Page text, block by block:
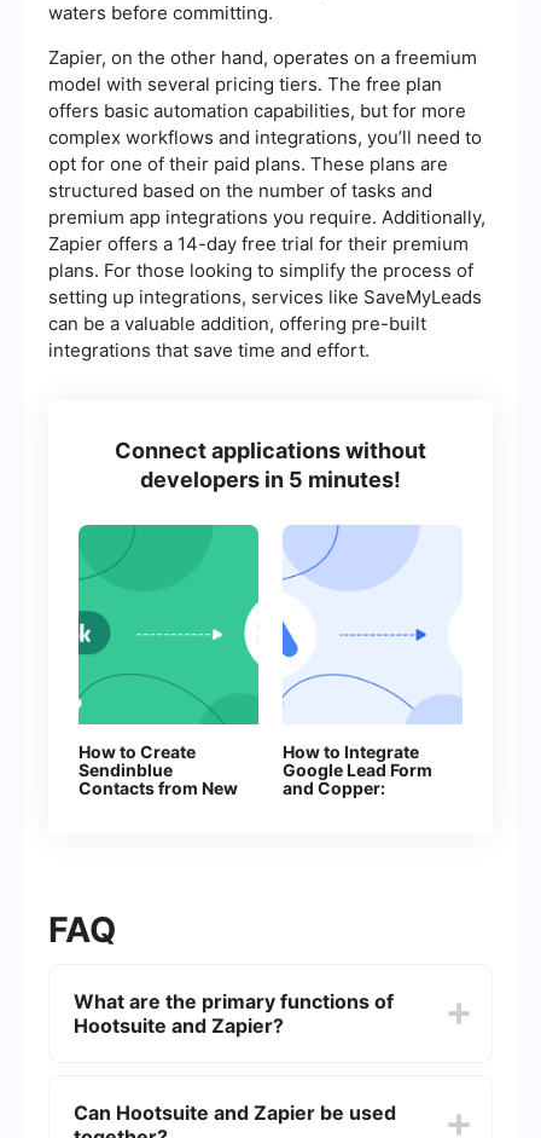
waters before committing.
Zapier, on the other hand, operates on a freemium
model with several pricing tiers. The free plan
offers basic automation capabilities, but for more
complex workflows and integrations, you’ll need to
opt for one of their paid plans. These plans are
structured based on the number of tasks and
premium app integrations you require. Additionally,
Zapier offers a 14-day free trial for their premium
plans. For those looking to simplify the process of
setting up integrations, services like SaveMyLeads
can be a valuable addition, offering pre-built
integrations that save time and effort.
Connect applications without
developers in 5 minutes!
How to Create
Sendinblue
Contacts from New
How to Integrate
Google Lead Form
and Copper:
FAQ
What are the primary functions of
Hootsuite and Zapier?
multiple social media accounts, and analyze
Can Hootsuite and Zapier be used